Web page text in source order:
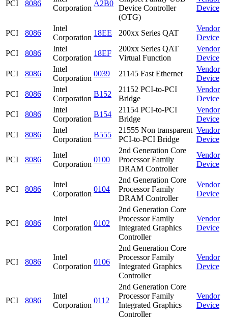
PCI 8086
Corporation
A2B0
Device Controller
(OTG)
Device
PCI 8086
Intel
Corporation
18EE 200xx Series QAT
Vendor
Device
PCI
8086
Intel
Corporation
18EF
200xx Series QAT
Virtual Function
Vendor
Device
PCI
8086
Intel
Corporation
0039 21145 Fast Ethernet
Vendor
Device
PCI
8086
Intel
Corporation
B152
21152 PCI-to-PCI
Bridge
Vendor
Device
PCI
8086
Intel
Corporation
B154
21154 PCI-to-PCI
Bridge
Vendor
Device
PCI
8086
Intel
Corporation
B555
21555 Non transparent
PCI-to-PCI Bridge
Vendor
Device
PCI 8086
Intel
Corporation
0100
2nd Generation Core
Processor Family
DRAM Controller
Vendor
Device
PCI 8086
Intel
Corporation
0104
2nd Generation Core
Processor Family
DRAM Controller
Vendor
Device
PCI 8086
Intel
Corporation
0102
2nd Generation Core
Processor Family
Integrated Graphics
Controller
Vendor
Device
PCI 8086
Intel
Corporation
0106
2nd Generation Core
Processor Family
Integrated Graphics
Controller
Vendor
Device
PCI 8086
Intel
Corporation
0112
2nd Generation Core
Processor Family
Integrated Graphics
Controller
Vendor
Device